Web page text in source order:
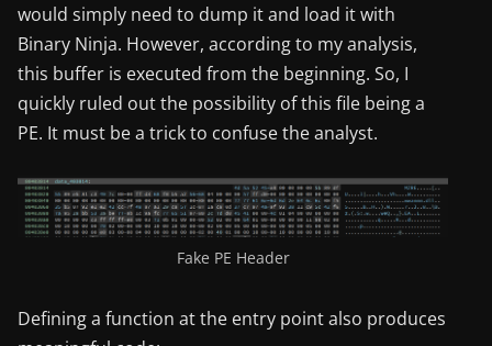
would simply need to dump it and load it with
Binary Ninja. However, according to my analysis,
this buffer is executed from the beginning. So, I
quickly ruled out the possibility of this file being a
PE. It must be a trick to confuse the analyst.
Fake PE Header
Defining a function at the entry point also produces